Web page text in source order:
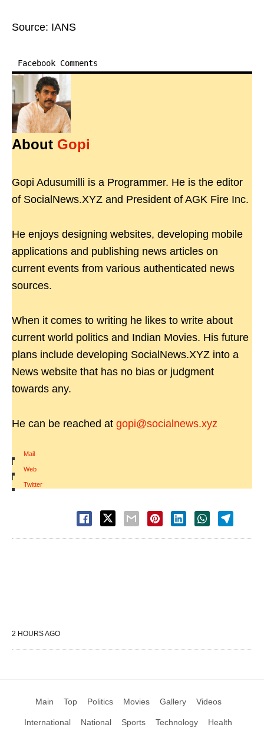
Source: IANS
Facebook Comments
About Gopi
Gopi Adusumilli is a Programmer. He is the editor
of SocialNews.XYZ and President of AGK Fire Inc.
He enjoys designing websites, developing mobile
applications and publishing news articles on
current events from various authenticated news
sources.
When it comes to writing he likes to write about
current world politics and Indian Movies. His future
plans include developing SocialNews.XYZ into a
News website that has no bias or judgment
towards any.
He can be reached at gopi@socialnews.xyz
Mail
|
Web
|
Twitter
2 HOURS AGO
Main Top Politics Movies Gallery Videos
International National Sports Technology Health